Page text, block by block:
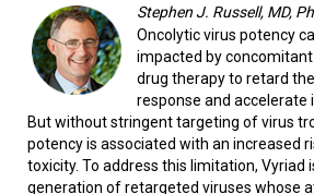
Stephen J. Russell, MD,
Oncolytic virus potency
impacted by
drug therapy to retard
response and accelerate
But without stringent targeting of virus
potency is associated with an increased
toxicity. To address this limitation, Vyriad
generation of retargeted viruses whose